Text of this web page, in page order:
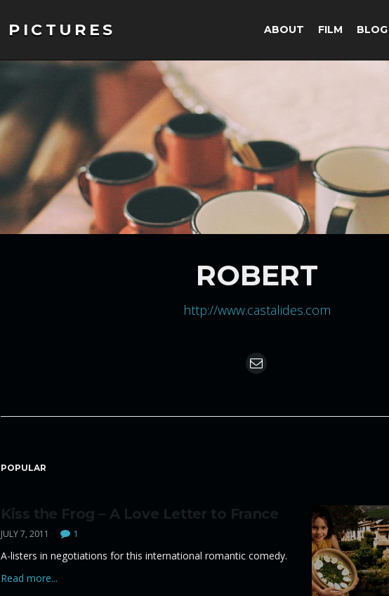
ABOUT FILM BLOG
ROBERT
http://www.castalides.com
POPULAR
Kiss the Frog – A Love Letter to France
JULY 7, 2011 1
A-listers in negotiations for this international romantic comedy.
Read more...